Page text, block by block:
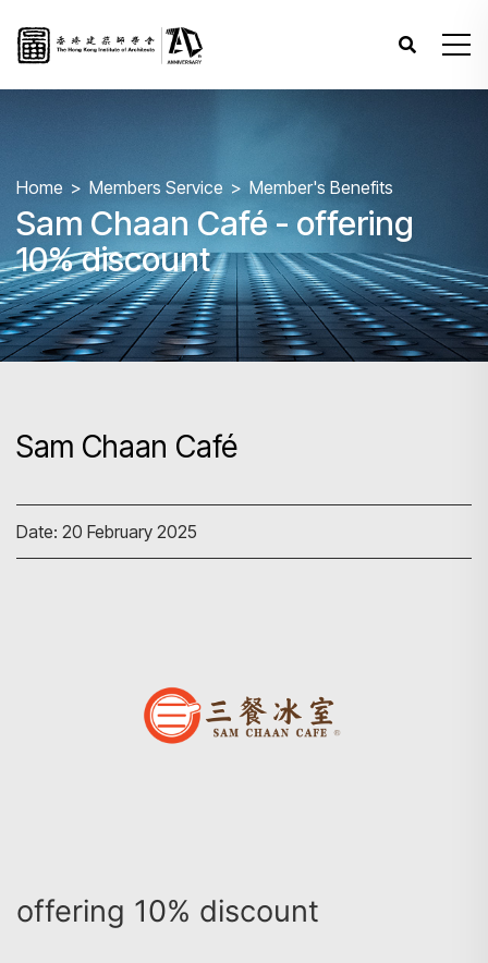
Home Members Service Member's Benefits
Sam Chaan Café - offering
10% discount
Sam Chaan Café
Date: 20 February 2025
offering 10% discount